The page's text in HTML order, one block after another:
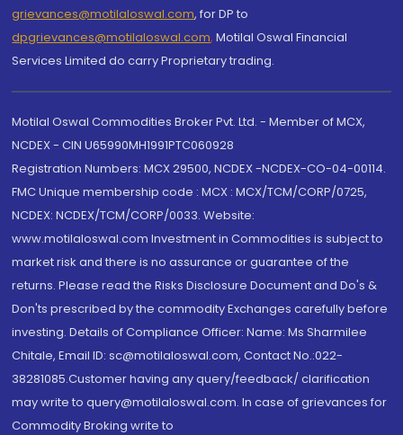
grievances@motilaloswal.com, for DP to
dpgrievances@motilaloswal.com, Motilal Oswal Financial
Services Limited do carry Proprietary trading.
Motilal Oswal Commodities Broker Pvt. Ltd. - Member of MCX,
NCDEX - CIN U65990MH1991PTC060928
Registration Numbers: MCX 29500, NCDEX -NCDEX-CO-04-00114.
FMC Unique membership code : MCX : MCX/TCM/CORP/0725,
NCDEX: NCDEX/TCM/CORP/0033. Website:
www.motilaloswal.com Investment in Commodities is subject to
market risk and there is no assurance or guarantee of the
returns. Please read the Risks Disclosure Document and Do's &
Don'ts prescribed by the commodity Exchanges carefully before
investing. Details of Compliance Officer: Name: Ms Sharmilee
Chitale, Email ID: sc@motilaloswal.com, Contact No.:022-
38281085.Customer having any query/feedback/ clarification
may write to query@motilaloswal.com. In case of grievances for
Commodity Broking write to